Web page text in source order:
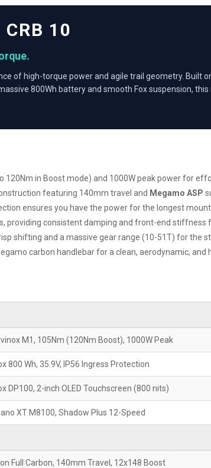
CRB 10
of high-torque power and agile trail geometry. Built
800Wh battery and smooth Fox suspension,
120Nm in Boost mode) and 1000W peak power for
featuring 140mm travel and Megamo ASP
ensures you have the power for the longest
providing consistent damping and front-end stiffness
shifting and a massive gear range (10-51T) for the
carbon handlebar for a clean, aerodynamic, and
M1, 105Nm (120Nm Boost), 1000W Peak
800 Wh, 35.9V, IP56 Ingress Protection
DP100, 2-inch OLED Touchscreen (800 nits)
XT M8100, Shadow Plus 12-Speed
Full Carbon, 140mm Travel, 12x148 Boost